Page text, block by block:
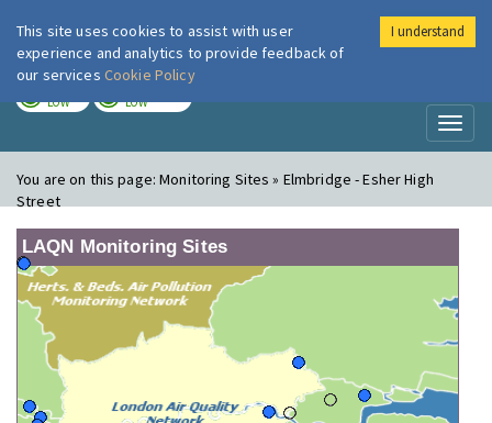
London Air
LOW LOW
You are on this page:Monitoring Sites » Elmbridge - Esher High
Street
LAQN Monitoring Sites
This site uses cookies to assist with user
experience and analytics to provide feedback of
our services Cookie Policy
I understand